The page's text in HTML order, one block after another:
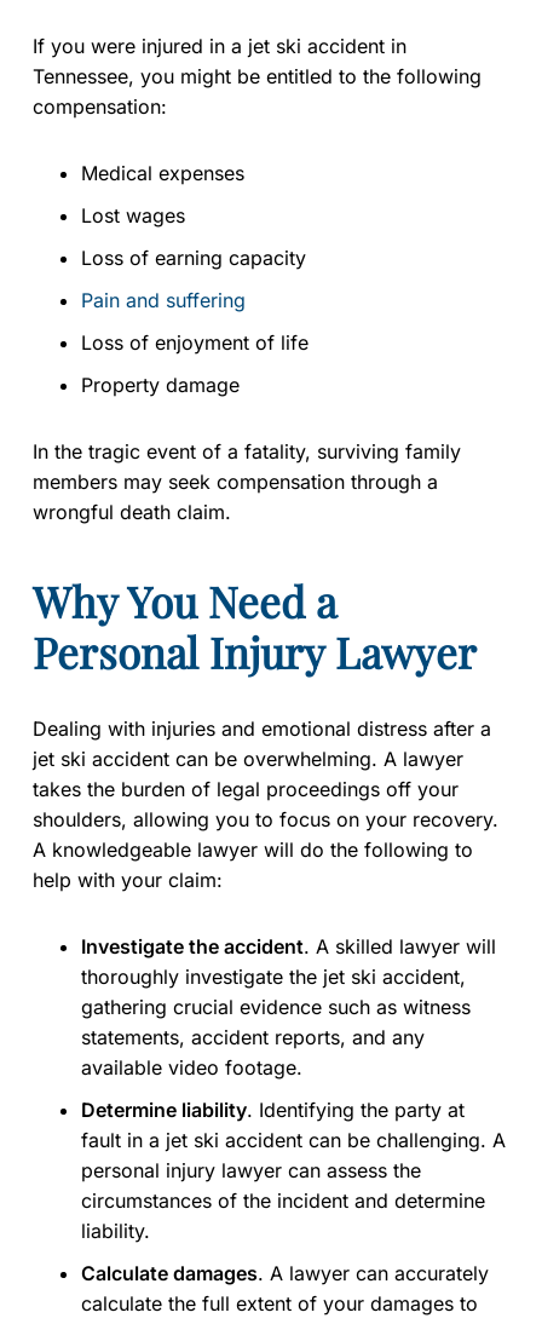
If you were injured in a jet ski accident in
Tennessee, you might be entitled to the following
compensation:
Medical expenses
Lost wages
Loss of earning capacity
Pain and suffering
Loss of enjoyment of life
Property damage
In the tragic event of a fatality, surviving family
members may seek compensation through a
wrongful death claim.
Why You Need a
Personal Injury Lawyer
Dealing with injuries and emotional distress after a
jet ski accident can be overwhelming. A lawyer
takes the burden of legal proceedings off your
shoulders, allowing you to focus on your recovery.
A knowledgeable lawyer will do the following to
help with your claim:
Investigate the accident. A skilled lawyer will
thoroughly investigate the jet ski accident,
gathering crucial evidence such as witness
statements, accident reports, and any
available video footage.
Determine liability. Identifying the party at
fault in a jet ski accident can be challenging. A
personal injury lawyer can assess the
circumstances of the incident and determine
liability.
Calculate damages. A lawyer can accurately
calculate the full extent of your damages to